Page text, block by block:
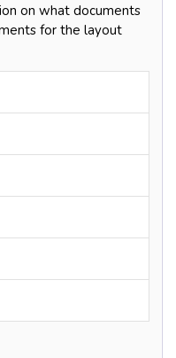
on what documents
for the layout